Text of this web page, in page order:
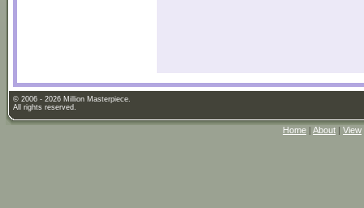
© 2006 - 2026 Million Masterpiece.
All rights reserved.
Home | About | View